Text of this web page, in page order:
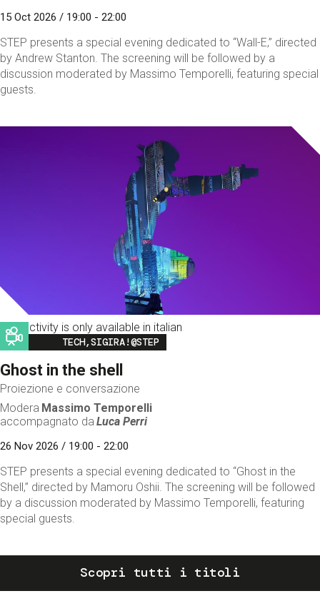
15 Oct 2026 / 19:00 - 22:00
STEP presents a special evening dedicated to “Wall-E,” directed
by Andrew Stanton. The screening will be followed by a
discussion moderated by Massimo Temporelli, featuring special
guests.
This activity is only available in italian
Image
TECH,SIGIRA!@STEP
Ghost in the shell
Proiezione e conversazione
Modera Massimo Temporelli
accompagnato da Luca Perri
26 Nov 2026 / 19:00 - 22:00
STEP presents a special evening dedicated to “Ghost in the
Shell,” directed by Mamoru Oshii. The screening will be followed
by a discussion moderated by Massimo Temporelli, featuring
special guests.
Scopri tutti i titoli